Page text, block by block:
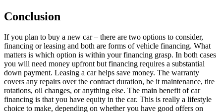
Conclusion
If you plan to buy a new car – there are two options to consider,
financing or leasing and both are forms of vehicle financing. What
matters is which option is within your financing grasp. In both cases
you will need money upfront but financing requires a substantial
down payment. Leasing a car helps save money. The warranty
covers any repairs over the contract duration, be it maintenance, tire
rotations, oil changes, or anything else. The main benefit of car
financing is that you have equity in the car. This is really a lifestyle
choice to make, depending on whether you have good offers on